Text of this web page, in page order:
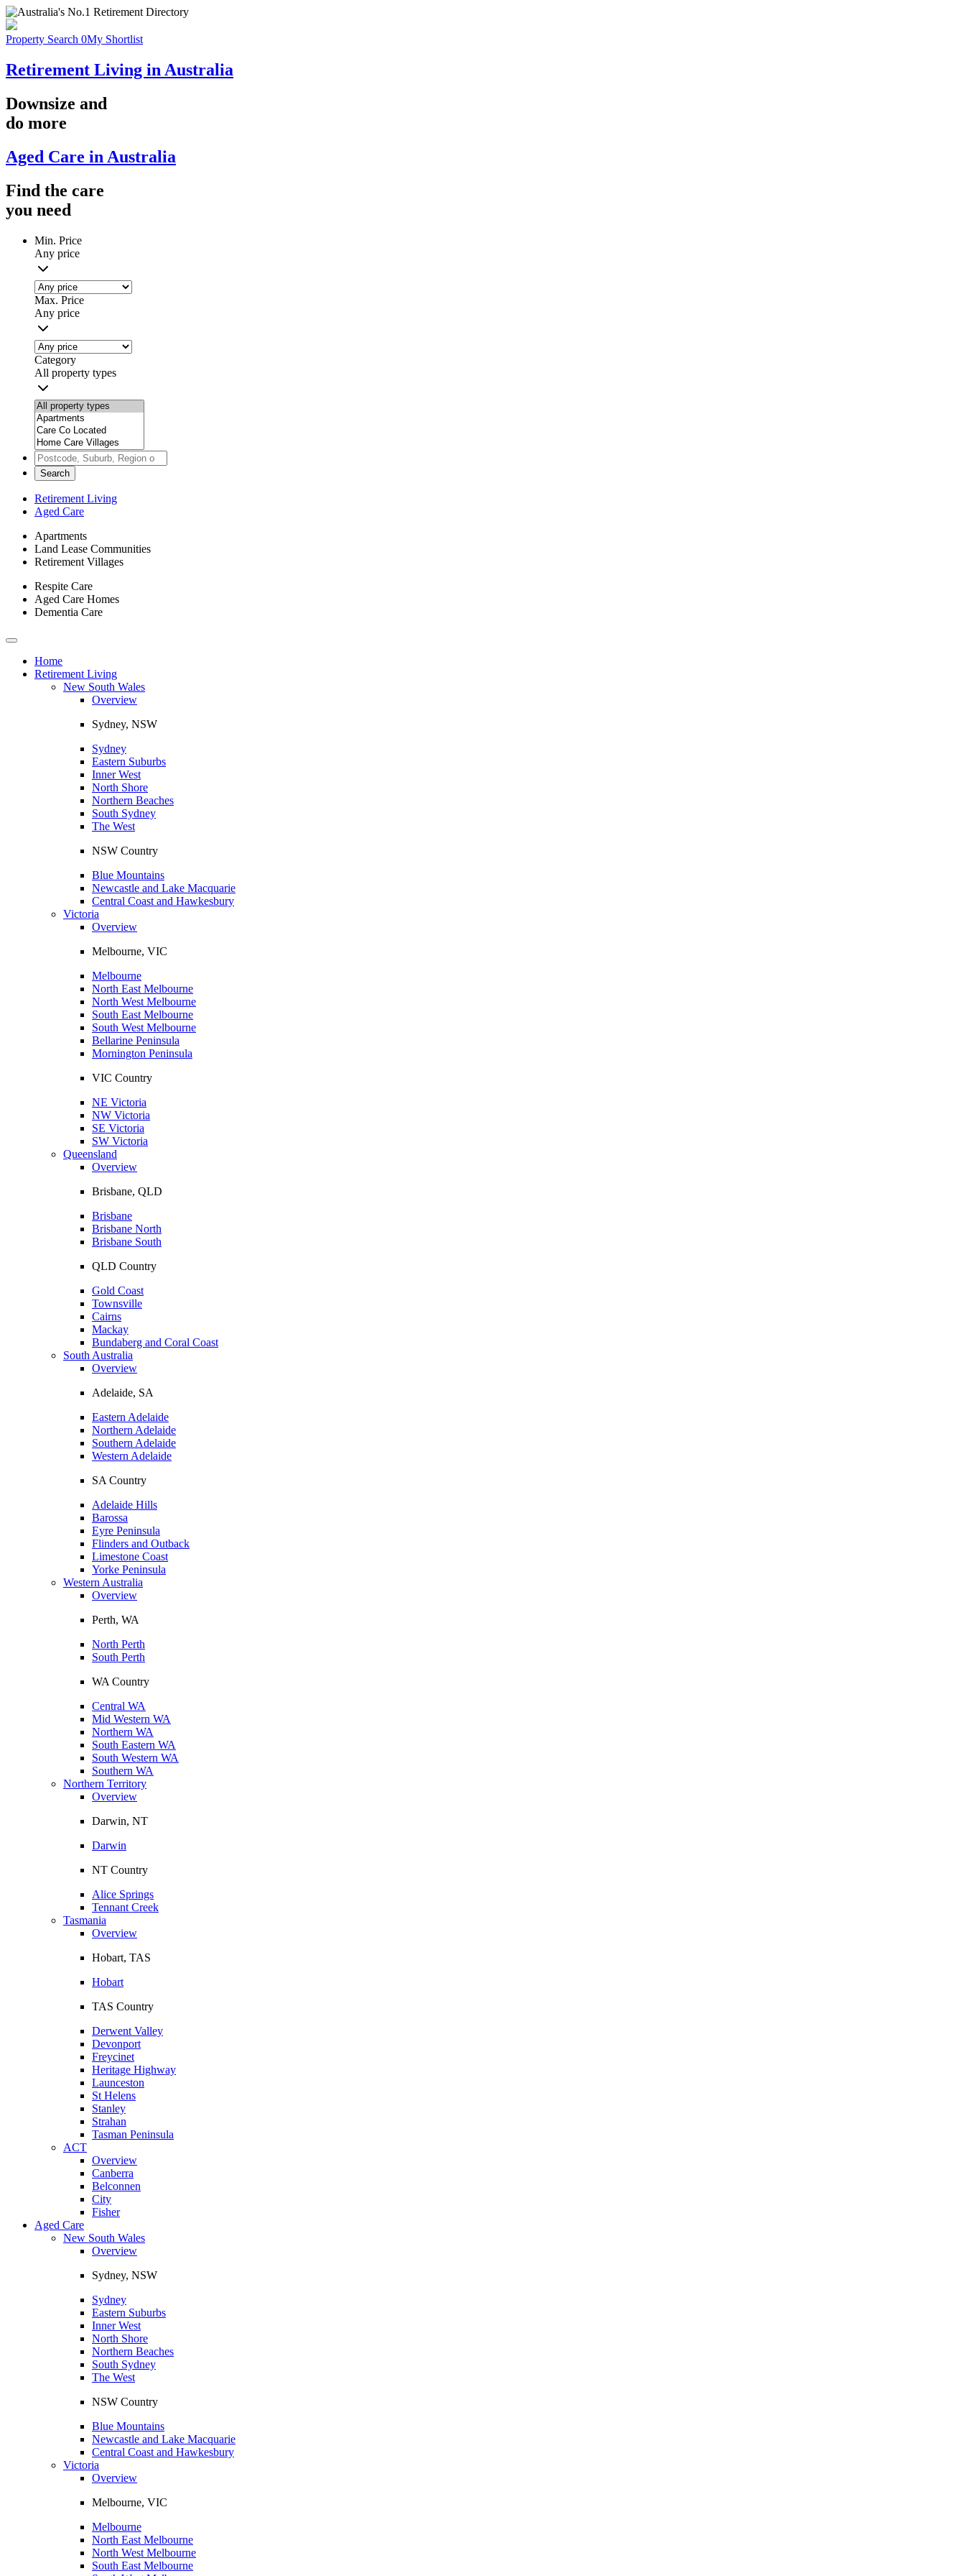
Property Search 0My Shortlist
Retirement Living in Australia
Downsize and
do more
Aged Care in Australia
Find the care
you need
Min. Price
Any price
Max. Price
Any price
Category
All property types
Search
Retirement Living
Aged Care
Apartments
Land Lease Communities
Retirement Villages
Respite Care
Aged Care Homes
Dementia Care
Toggle
navigationHome
Retirement Living
New South Wales
Overview
Sydney, NSW
Sydney
Eastern Suburbs
Inner West
North Shore
Northern Beaches
South Sydney
The West
NSW Country
Blue Mountains
Newcastle and Lake Macquarie
Central Coast and Hawkesbury
Victoria
Overview
Melbourne, VIC
Melbourne
North East Melbourne
North West Melbourne
South East Melbourne
South West Melbourne
Bellarine Peninsula
Mornington Peninsula
VIC Country
NE Victoria
NW Victoria
SE Victoria
SW Victoria
Queensland
Overview
Brisbane, QLD
Brisbane
Brisbane North
Brisbane South
QLD Country
Gold Coast
Townsville
Cairns
Mackay
Bundaberg and Coral Coast
South Australia
Overview
Adelaide, SA
Eastern Adelaide
Northern Adelaide
Southern Adelaide
Western Adelaide
SA Country
Adelaide Hills
Barossa
Eyre Peninsula
Flinders and Outback
Limestone Coast
Yorke Peninsula
Western Australia
Overview
Perth, WA
North Perth
South Perth
WA Country
Central WA
Mid Western WA
Northern WA
South Eastern WA
South Western WA
Southern WA
Northern Territory
Overview
Darwin, NT
Darwin
NT Country
Alice Springs
Tennant Creek
Tasmania
Overview
Hobart, TAS
Hobart
TAS Country
Derwent Valley
Devonport
Freycinet
Heritage Highway
Launceston
St Helens
Stanley
Strahan
Tasman Peninsula
ACT
Overview
Canberra
Belconnen
City
Fisher
Aged Care
New South Wales
Overview
Sydney, NSW
Sydney
Eastern Suburbs
Inner West
North Shore
Northern Beaches
South Sydney
The West
NSW Country
Blue Mountains
Newcastle and Lake Macquarie
Central Coast and Hawkesbury
Victoria
Overview
Melbourne, VIC
Melbourne
North East Melbourne
North West Melbourne
South East Melbourne